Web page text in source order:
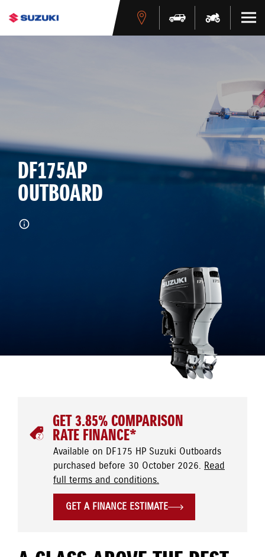
DF175AP
OUTBOARD
GET 3.85% COMPARISON
RATE FINANCE*
Available on DF175 HP Suzuki Outboards
purchased before 30 October 2026. Read
full terms and conditions.
GET A FINANCE ESTIMATE